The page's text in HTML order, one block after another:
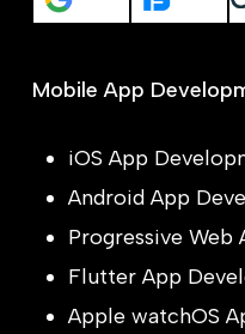
Mobile App
iOS App
Android App
Progressive Web
Flutter App
Apple watchOS